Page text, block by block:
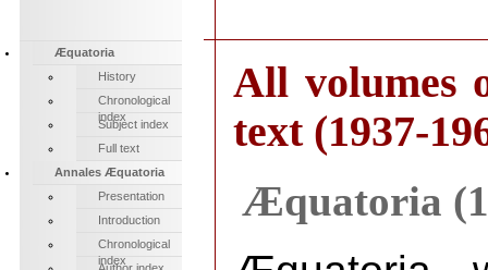
Æquatoria
History
Chronological
index
Subject index
Full text
Annales Æquatoria
Presentation
Introduction
Chronological
index
All
text (1937-
Æquatoria